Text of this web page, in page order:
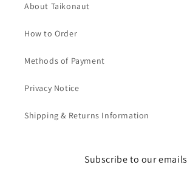
About Taikonaut
How to Order
Methods of Payment
Privacy Notice
Shipping & Returns Information
Subscribe to our emails